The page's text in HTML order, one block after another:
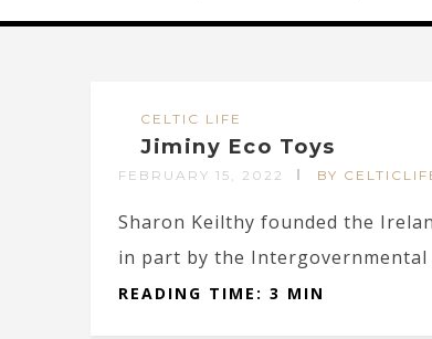
CELTIC LIFE
Jiminy Eco Toys
FEBRUARY 15, 2022 BY
Sharon Keilthy founded the
in part by the Intergovernmental
READING TIME: 3 MIN